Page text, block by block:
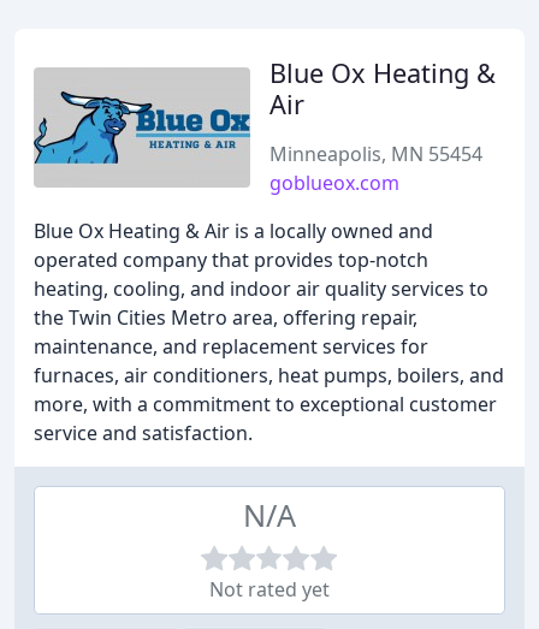
Blue Ox Heating &
Air
Minneapolis, MN 55454
goblueox.com
Blue Ox Heating & Air is a locally owned and
operated company that provides top-notch
heating, cooling, and indoor air quality services to
the Twin Cities Metro area, offering repair,
maintenance, and replacement services for
furnaces, air conditioners, heat pumps, boilers, and
more, with a commitment to exceptional customer
service and satisfaction.
N/A
Not rated yet